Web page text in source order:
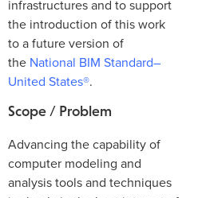
infrastructures and to support
the introduction of this work
to a future version of
the National BIM Standard–
United States®.
Scope / Problem
Advancing the capability of
computer modeling and
analysis tools and techniques